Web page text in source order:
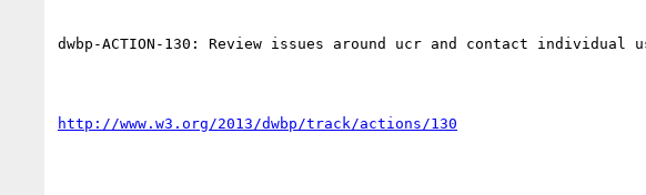
dwbp-ACTION-130: Review issues around ucr and contact